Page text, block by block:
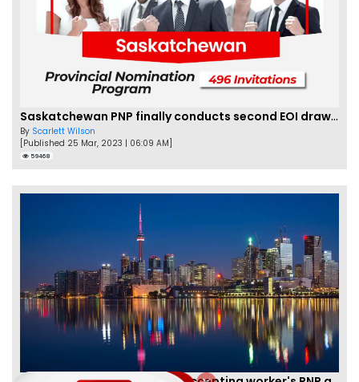
Saskatchewan PNP finally conducts second EOI draw of 2023!
By Scarlett Wilson
[Published 25 Mar, 2023 | 06:09 AM]
59468